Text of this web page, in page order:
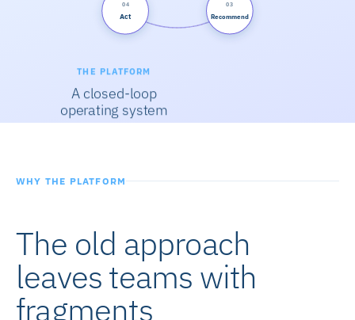
03
Recommend
04
Act
THE PLATFORM
A closed-loop
operating system
WHY THE PLATFORM
The old approach
leaves teams with
fragments